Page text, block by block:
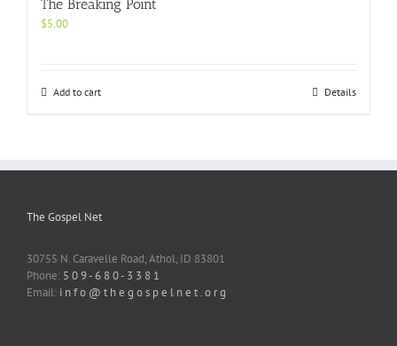
The Breaking Point
$5.00
Add to cart Details
The Gospel Net
30755 N. Caravelle Road, Athol, ID 83801
Phone: 5 0 9 - 6 8 0 - 3 3 8 1
Email: i n f o @ t h e g o s p e l n e t . o r g